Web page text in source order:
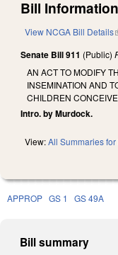
Bill
View NCGA Bill Details
Senate Bill 911 (Public)
AN ACT TO MODIFY
INSEMINATION AND
CHILDREN
Intro. by Murdock.
View:All Summaries for
APPROP GS 1 GS 49A
Bill summary